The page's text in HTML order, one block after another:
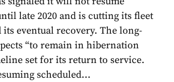
late 2020 and is cutting its fleet
eventual recovery. The long-
“to remain in hibernation
set for its return to service.
scheduled...